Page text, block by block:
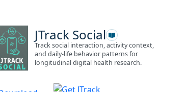
JTrack Social
Track social interaction, activity context,
and daily-life behavior patterns for
longitudinal digital health research.